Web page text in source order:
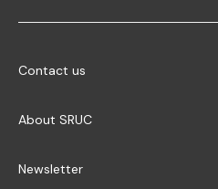
Contact us
About SRUC
Newsletter